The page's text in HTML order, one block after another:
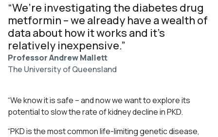
“We’re investigating the diabetes drug
metformin – we already have a wealth of
data about how it works and it’s
relatively inexpensive.”
Professor Andrew Mallett
The University of Queensland
“We know it is safe – and now we want to explore its
potential to slow the rate of kidney decline in PKD.
“PKD is the most common life-limiting genetic disease,